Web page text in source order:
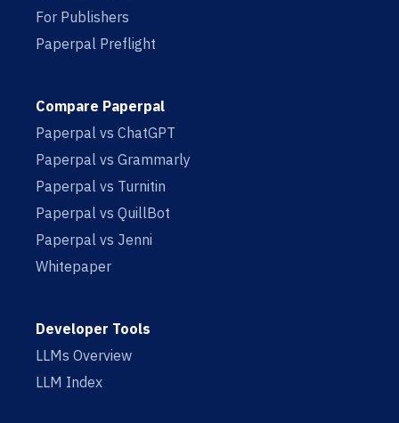
For Publishers
Paperpal Preflight
Compare Paperpal
Paperpal vs ChatGPT
Paperpal vs Grammarly
Paperpal vs Turnitin
Paperpal vs QuillBot
Paperpal vs Jenni
Whitepaper
Developer Tools
LLMs Overview
LLM Index